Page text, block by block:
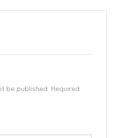
be published. Required